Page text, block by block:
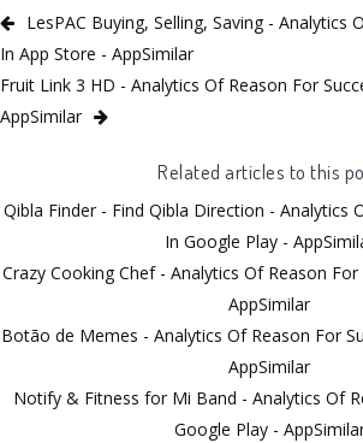
LesPAC Buying, Selling, Saving - Analytics
In App Store - AppSimilar
Fruit Link 3 HD - Analytics Of Reason For
AppSimilar
Related articles to this
Qibla Finder - Find Qibla Direction - Analytics
In Google Play -
Crazy Cooking Chef - Analytics Of Reason
AppSimilar
Botão de Memes - Analytics Of Reason For
AppSimilar
Notify & Fitness for Mi Band - Analytics Of
Google Play -